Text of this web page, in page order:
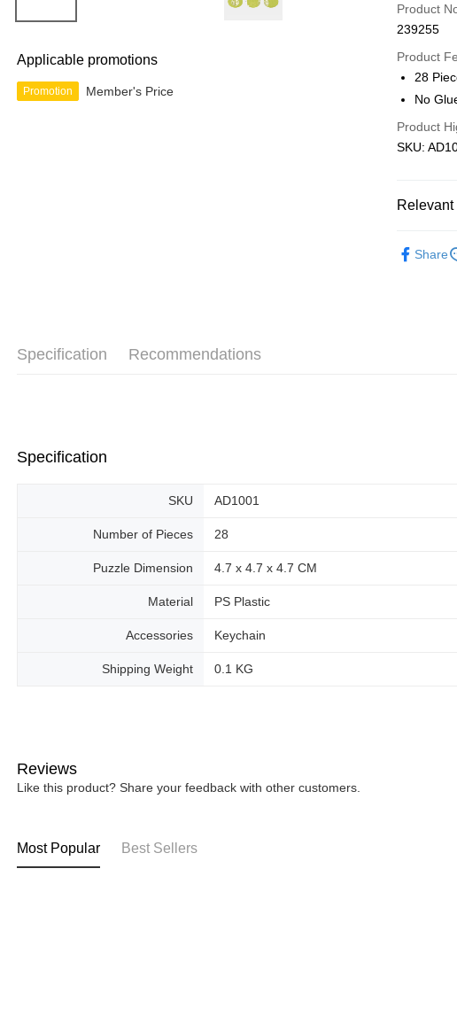
Applicable promotions
Promotion Member's Price
Leong
Touch 'n
GrabPay
Shipping
Free
Free
Product
239255
Product
28
No
Product
SKU:
Share
Specification Recommendations
Specification
SKU AD1001
Number of Pieces 28
Puzzle Dimension 4.7 x 4.7 x 4.7 CM
Material PS Plastic
Accessories Keychain
Shipping Weight 0.1 KG
Reviews
Like this product? Share your feedback with other customers.
Most Popular Best Sellers